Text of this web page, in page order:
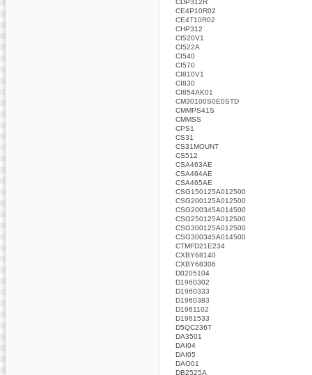
CE4P10R02
CE4T10R02
CHP312
CI520V1
CI522A
CI540
CI570
CI810V1
CI830
CI854AK01
CM30100S0E0STD
CMMPS41S
CMMSS
CPS1
CS31
CS31MOUNT
CS512
CSA463AE
CSA464AE
CSA465AE
CSG150125A012500
CSG200125A012500
CSG200345A014500
CSG250125A012500
CSG300125A012500
CSG300345A014500
CTMFD21E234
CXBY68140
CXBY68306
D0205104
D1960302
D1960333
D1960383
D1961102
D1961533
D5QC236T
DA3501
DAI04
DAI05
DAO01
DB2525A